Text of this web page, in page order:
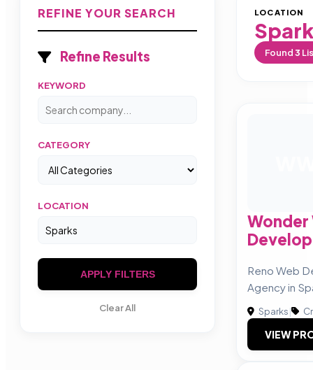
REFINE YOUR SEARCH
Refine Results
KEYWORD
CATEGORY
LOCATION
APPLY FILTERS
Clear All
LOCATION
Found3
Wonder
Reno Web
Agency in
Sparks|
VIEW